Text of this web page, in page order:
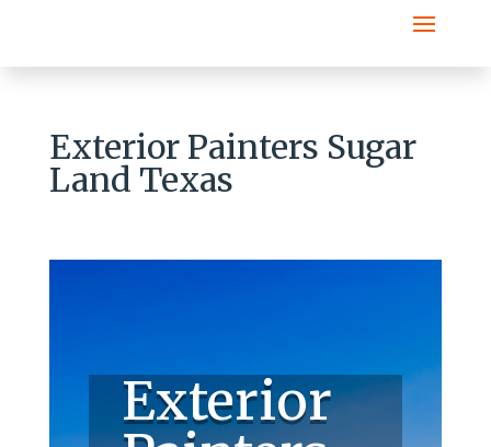
Exterior Painters Sugar
Land Texas
Exterior